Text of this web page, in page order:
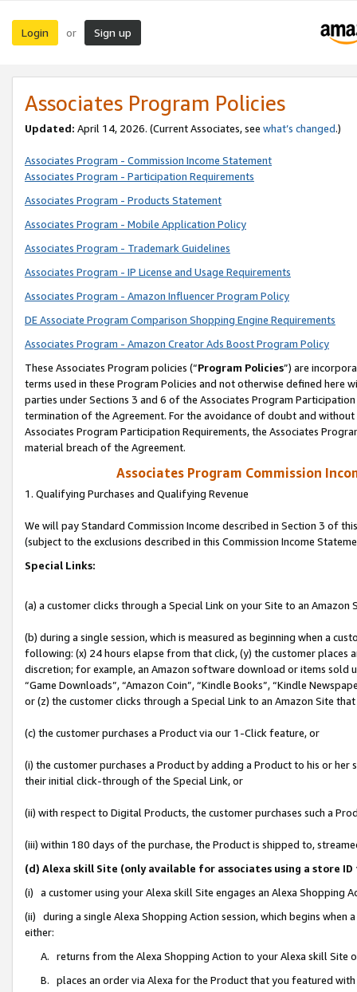
Login or Sign up
Associates Program Policies
Updated: April 14, 2026. (Current Associates, see what’s changed.)
Associates Program - Commission Income Statement
Associates Program - Participation Requirements
Associates Program - Products Statement
Associates Program - Mobile Application Policy
Associates Program - Trademark Guidelines
Associates Program - IP License and Usage Requirements
Associates Program - Amazon Influencer Program Policy
DE Associate Program Comparison Shopping Engine Requirements
Associates Program - Amazon Creator Ads Boost Program Policy
These Associates Program policies (“Program Policies”) are
terms used in these Program Policies and not otherwise defined
parties under Sections 3 and 6 of the Associates Program
termination of the Agreement. For the avoidance of doubt and
Associates Program Participation Requirements, the Associates
material breach of the Agreement.
Associates Program Commission
1. Qualifying Purchases and Qualifying Revenue
We will pay Standard Commission Income described in Section 3 of
(subject to the exclusions described in this Commission Income
Special Links:
(a) a customer clicks through a Special Link on your Site to an Amazon
(b) during a single session, which is measured as beginning when a
following: (x) 24 hours elapse from that click, (y) the customer
discretion; for example, an Amazon software download or items sold
“Game Downloads”, “Amazon Coin”, “Kindle Books”, “Kindle
or (z) the customer clicks through a Special Link to an Amazon Site
(c) the customer purchases a Product via our 1-Click feature, or
(i) the customer purchases a Product by adding a Product to his or
their initial click-through of the Special Link, or
(ii) with respect to Digital Products, the customer purchases such a
(iii) within 180 days of the purchase, the Product is shipped to,
(d) Alexa skill Site (only available for associates using a store
(i) a customer using your Alexa skill Site engages an Alexa Shopping
(ii) during a single Alexa Shopping Action session, which begins when
either:
A. returns from the Alexa Shopping Action to your Alexa skill Site
B. places an order via Alexa for the Product that you featured with